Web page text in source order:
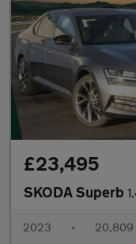
£23,495
SKODA Superb
2023 • 20,809